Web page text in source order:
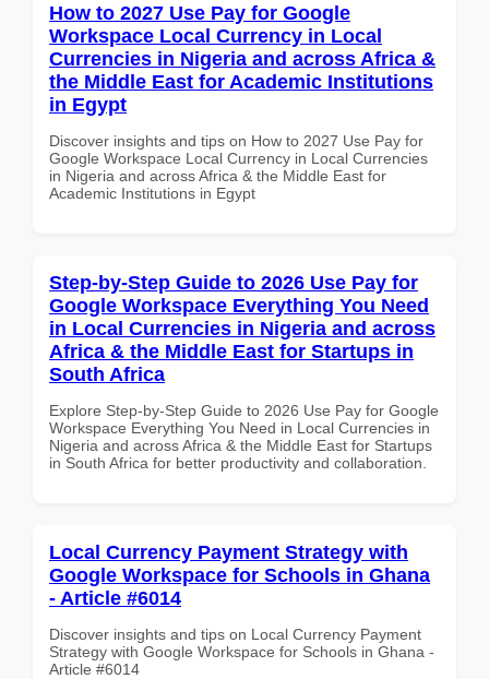
How to 2027 Use Pay for Google
Workspace Local Currency in Local
Currencies in Nigeria and across Africa &
the Middle East for Academic Institutions
in Egypt
Discover insights and tips on How to 2027 Use Pay for
Google Workspace Local Currency in Local Currencies
in Nigeria and across Africa & the Middle East for
Academic Institutions in Egypt
Step-by-Step Guide to 2026 Use Pay for
Google Workspace Everything You Need
in Local Currencies in Nigeria and across
Africa & the Middle East for Startups in
South Africa
Explore Step-by-Step Guide to 2026 Use Pay for Google
Workspace Everything You Need in Local Currencies in
Nigeria and across Africa & the Middle East for Startups
in South Africa for better productivity and collaboration.
Local Currency Payment Strategy with
Google Workspace for Schools in Ghana
- Article #6014
Discover insights and tips on Local Currency Payment
Strategy with Google Workspace for Schools in Ghana -
Article #6014